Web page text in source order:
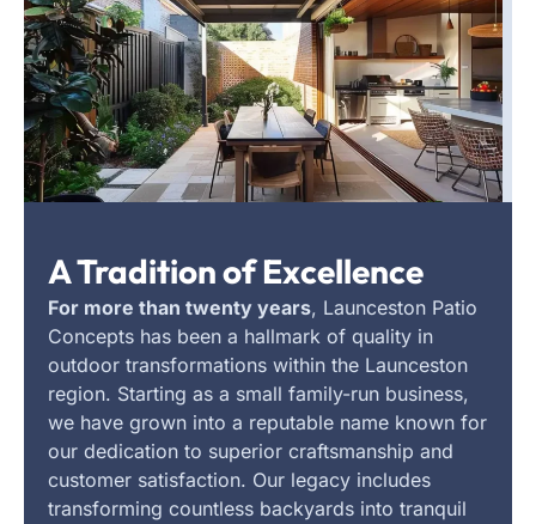
A Tradition of Excellence
For more than twenty years, Launceston Patio
Concepts has been a hallmark of quality in
outdoor transformations within the Launceston
region. Starting as a small family-run business,
we have grown into a reputable name known for
our dedication to superior craftsmanship and
customer satisfaction. Our legacy includes
transforming countless backyards into tranquil